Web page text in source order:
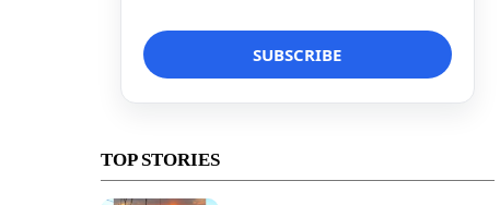
TOP STORIES